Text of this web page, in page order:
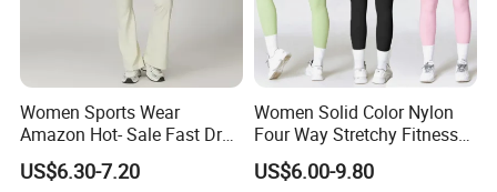
Women Sports Wear
Amazon Hot- Sale Fast Dry
Yoga Wear Gym Suit
US$6.30-7.20
Women Solid Color Nylon
Four Way Stretchy Fitness
Clothing Hidden Elastic Bra
Gym Workout Yoga Bra
US$6.00-9.80